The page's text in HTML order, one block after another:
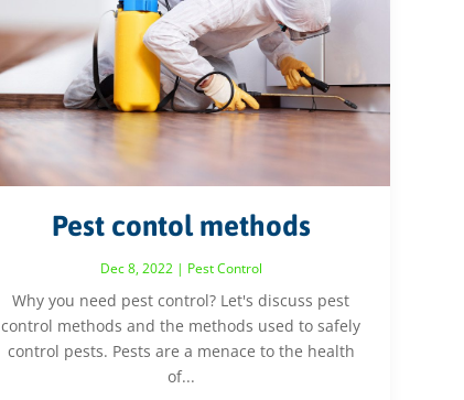
Pest contol methods
Dec 8, 2022| Pest Control
Why you need pest control? Let's discuss pest
control methods and the methods used to safely
control pests. Pests are a menace to the health
of...